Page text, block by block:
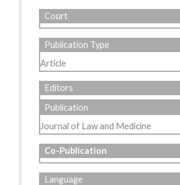
Court
Publication Type
Article
Editors
Publication
Journal of Law and Medicine
Co-Publication
Language